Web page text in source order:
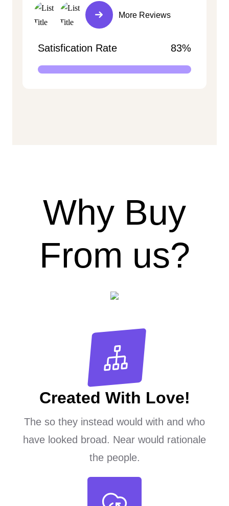
More Reviews
Satisfication Rate 83%
Why Buy
From us?
Created With Love!
The so they instead would with and who
have looked broad. Near would rationale
the people.